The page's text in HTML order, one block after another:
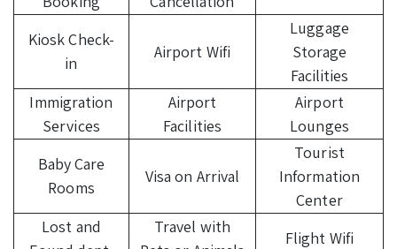
Kiosk Check-
in
Airport Wifi
Luggage
Storage
Facilities
Immigration
Services
Airport
Facilities
Airport
Lounges
Baby Care
Rooms
Visa on Arrival
Tourist
Information
Center
Lost and
Travel with
Flight Wifi